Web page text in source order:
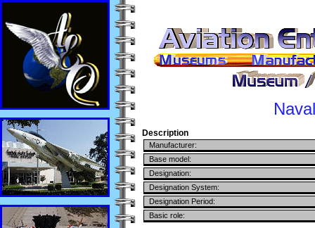
Description
Manufacturer:
Base model:
Designation:
Designation System:
Designation Period:
Basic role: